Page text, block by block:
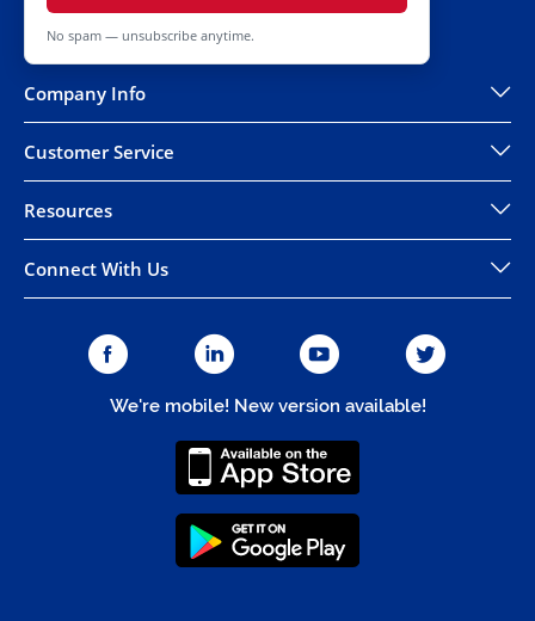
No spam — unsubscribe anytime.
Company Info
Customer Service
Resources
Connect With Us
We're mobile! New version available!